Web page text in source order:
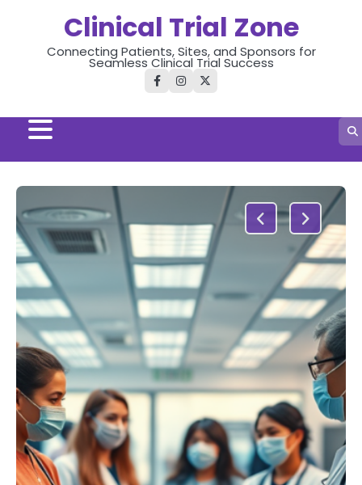
content
Clinical Trial Zone
Connecting Patients, Sites, and Sponsors for
Seamless Clinical Trial Success
facebook
instagram
twitter